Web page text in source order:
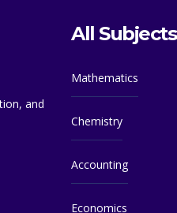
and
All Subjects
Mathematics
Chemistry
Accounting
Economics